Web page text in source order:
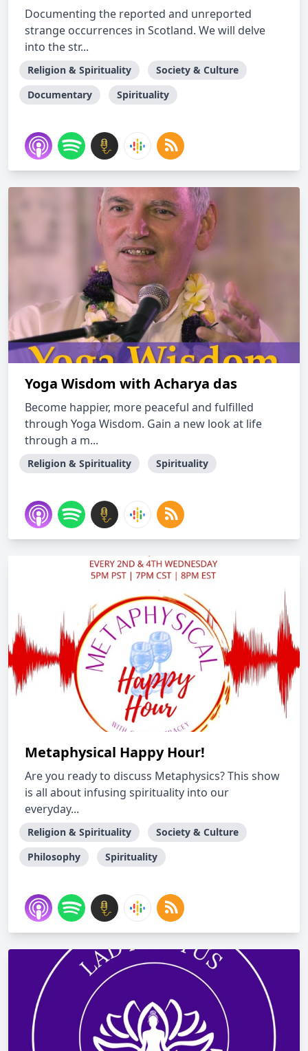
Documenting the reported and unreported
strange occurrences in Scotland. We will delve
into the str...
Religion & Spirituality
Society & Culture
Documentary
Spirituality
Yoga Wisdom with Acharya das
Become happier, more peaceful and fulfilled
through Yoga Wisdom. Gain a new look at life
through a m...
Religion & Spirituality Spirituality
Metaphysical Happy Hour!
Are you ready to discuss Metaphysics? This show
is all about infusing spirituality into our
everyday...
Religion & Spirituality
Society & Culture
Philosophy
Spirituality